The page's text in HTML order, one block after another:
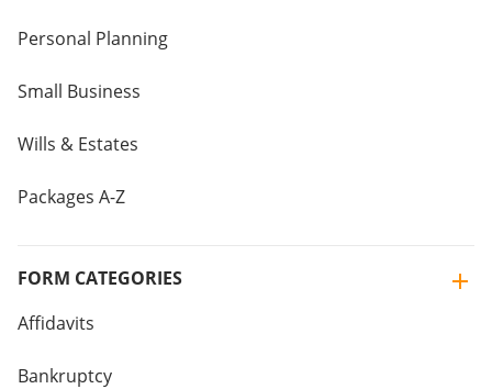
Personal Planning
Small Business
Wills & Estates
Packages A-Z
FORM CATEGORIES
Affidavits
Bankruptcy